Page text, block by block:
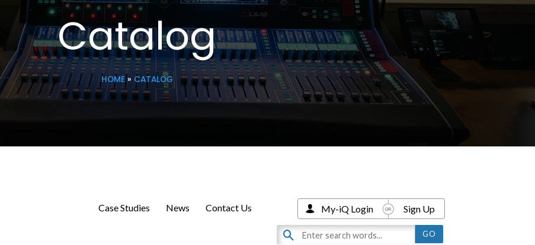
Catalog
HOME» CATALOG
Case Studies News Contact Us My-iQ Login Sign Up